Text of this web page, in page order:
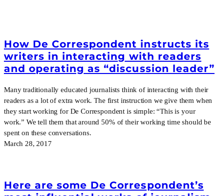
How De Correspondent instructs its
writers in interacting with readers
and operating as “discussion leader”
Many traditionally educated journalists think of interacting with their
readers as a lot of extra work. The first instruction we give them when
they start working for De Correspondent is simple: “This is your
work.” We tell them that around 50% of their working time should be
spent on these conversations.
March 28, 2017
Here are some De Correspondent’s